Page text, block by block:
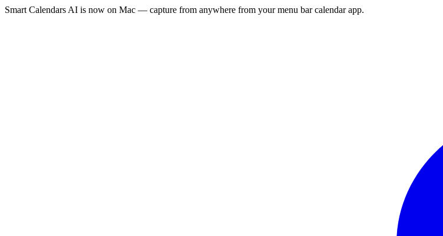
Smart Calendars AI is now on Mac — capture from anywhere from your menu bar calendar app.